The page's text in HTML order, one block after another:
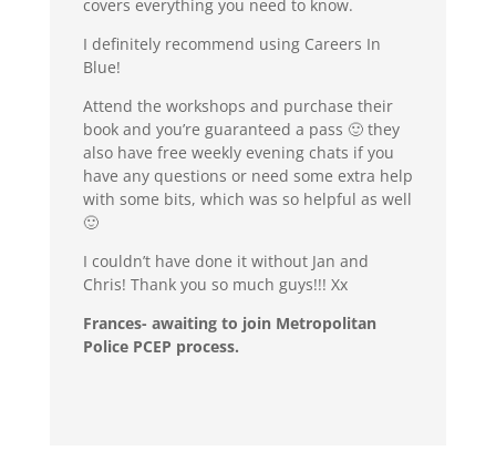
covers everything you need to know.
I definitely recommend using Careers In
Blue!
Attend the workshops and purchase their
book and you’re guaranteed a pass 🙂 they
also have free weekly evening chats if you
have any questions or need some extra help
with some bits, which was so helpful as well
🙂
I couldn’t have done it without Jan and
Chris! Thank you so much guys!!! Xx
Frances- awaiting to join Metropolitan
Police PCEP process.